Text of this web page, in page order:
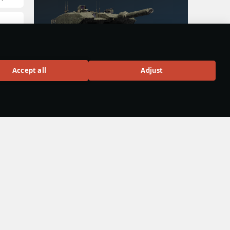
Accept all Adjust
Leopard 2A4M